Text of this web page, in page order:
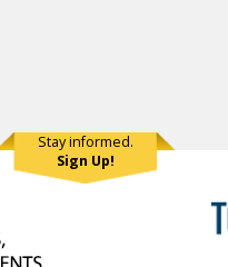
Stay informed.
Sign Up!